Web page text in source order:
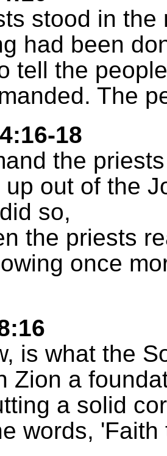
stood in
had been
tell the
The
18
the
up out of the
so,
the priests
once
is what the
Zion a
a solid
words,